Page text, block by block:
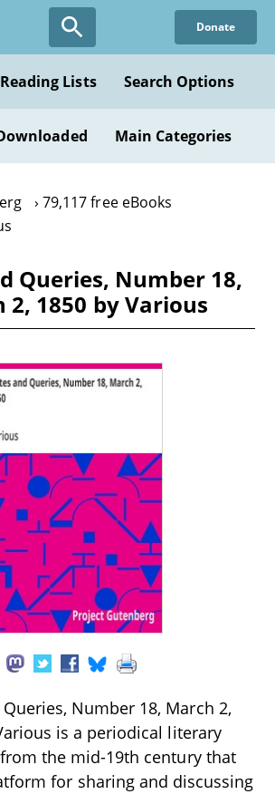
Donate
Reading Lists Search Options
Main Categories
79,117 free eBooks
Queries, Number 18,
2, 1850 by Various
Number 18, March 2,
is a periodical literary
the mid-19th century that
for sharing and discussing